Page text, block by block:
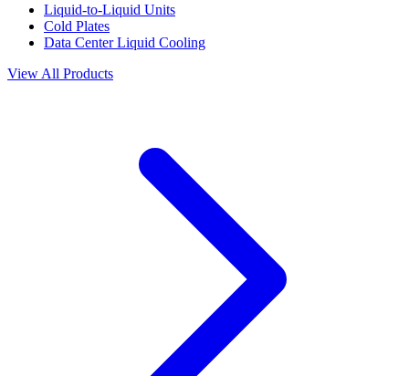
Liquid-to-Liquid Units
Cold Plates
Data Center Liquid Cooling
View All Products